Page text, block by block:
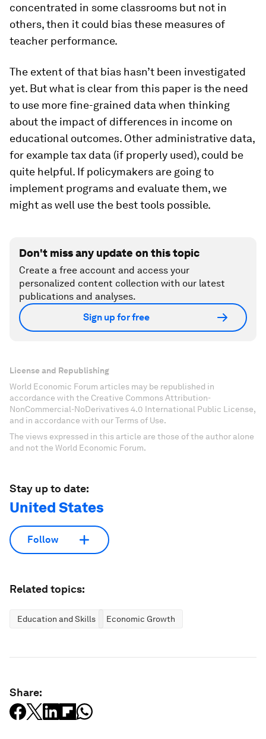
concentrated in some classrooms but not in
others, then it could bias these measures of
teacher performance.
The extent of that bias hasn’t been investigated
yet. But what is clear from this paper is the need
to use more fine-grained data when thinking
about the impact of differences in income on
educational outcomes. Other administrative data,
for example tax data (if properly used), could be
quite helpful. If policymakers are going to
implement programs and evaluate them, we
might as well use the best tools possible.
Don't miss any update on this topic
Create a free account and access your
personalized content collection with our latest
publications and analyses.
Sign up for free
License and Republishing
World Economic Forum articles may be republished in
accordance with the Creative Commons Attribution-
NonCommercial-NoDerivatives 4.0 International Public License,
and in accordance with our Terms of Use.
The views expressed in this article are those of the author alone
and not the World Economic Forum.
Stay up to date:
United States
Follow
Related topics:
Education and Skills Economic Growth
Share: